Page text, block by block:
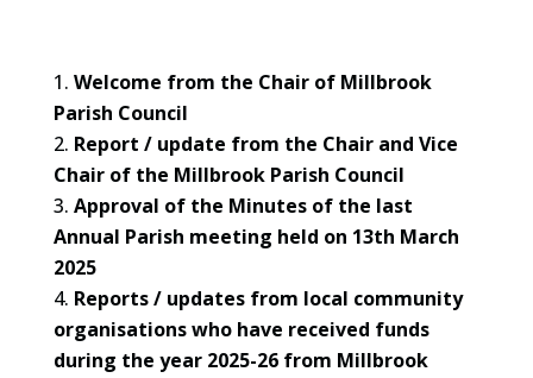
Welcome from the Chair of Millbrook
Parish Council
Report / update from the Chair and Vice
Chair of the Millbrook Parish Council
Approval of the Minutes of the last
Annual Parish meeting held on 13th March
2025
Reports / updates from local community
organisations who have received funds
during the year 2025-26 from Millbrook